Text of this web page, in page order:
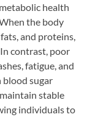
health
the body
and proteins,
contrast, poor
fatigue, and
blood sugar
stable
individuals to